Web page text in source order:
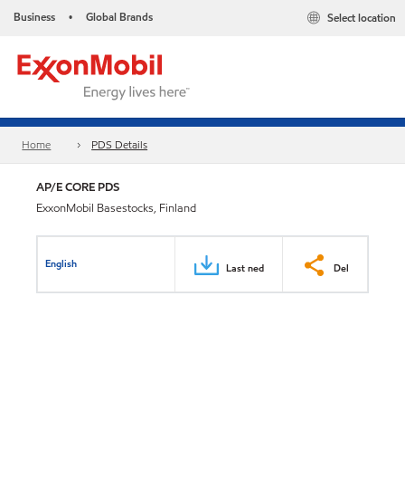
Business • Global Brands Select location
Home PDS Details
AP/E CORE PDS
ExxonMobil Basestocks, Finland
English Last ned Del